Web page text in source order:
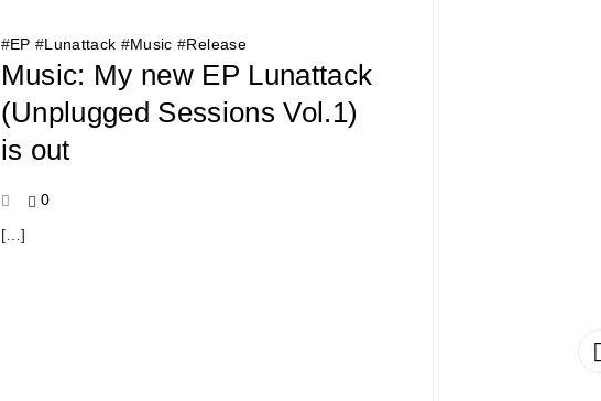
#EP #Lunattack #Music #Release
Music: My new EP Lunattack
(Unplugged Sessions Vol​.​1)
is out
0
[…]